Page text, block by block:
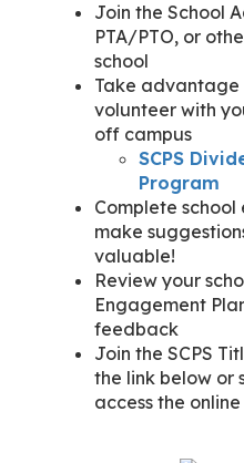
Join the School
PTA/PTO, or
school
Take
volunteer with
off campus
SCPS
Program
Complete
make
valuable!
Review your
Engagement
feedback
Join the SCPS
the link below or
access the